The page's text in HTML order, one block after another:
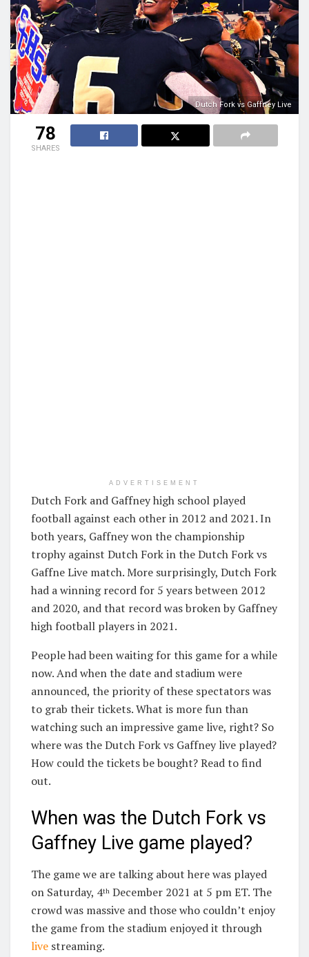
Dutch Fork vs Gaffney Live
78
SHARES
ADVERTISEMENT
Dutch Fork and Gaffney high school played
football against each other in 2012 and 2021. In
both years, Gaffney won the championship
trophy against Dutch Fork in the Dutch Fork vs
Gaffne Live match. More surprisingly, Dutch Fork
had a winning record for 5 years between 2012
and 2020, and that record was broken by Gaffney
high football players in 2021.
People had been waiting for this game for a while
now. And when the date and stadium were
announced, the priority of these spectators was
to grab their tickets. What is more fun than
watching such an impressive game live, right? So
where was the Dutch Fork vs Gaffney live played?
How could the tickets be bought? Read to find
out.
When was the Dutch Fork vs
Gaffney Live game played?
The game we are talking about here was played
on Saturday, 4th December 2021 at 5 pm ET. The
crowd was massive and those who couldn’t enjoy
the game from the stadium enjoyed it through
live streaming.